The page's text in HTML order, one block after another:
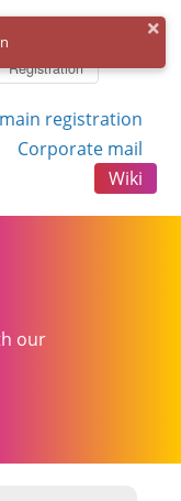
Registration
registration
Corporate mail
Wiki
our